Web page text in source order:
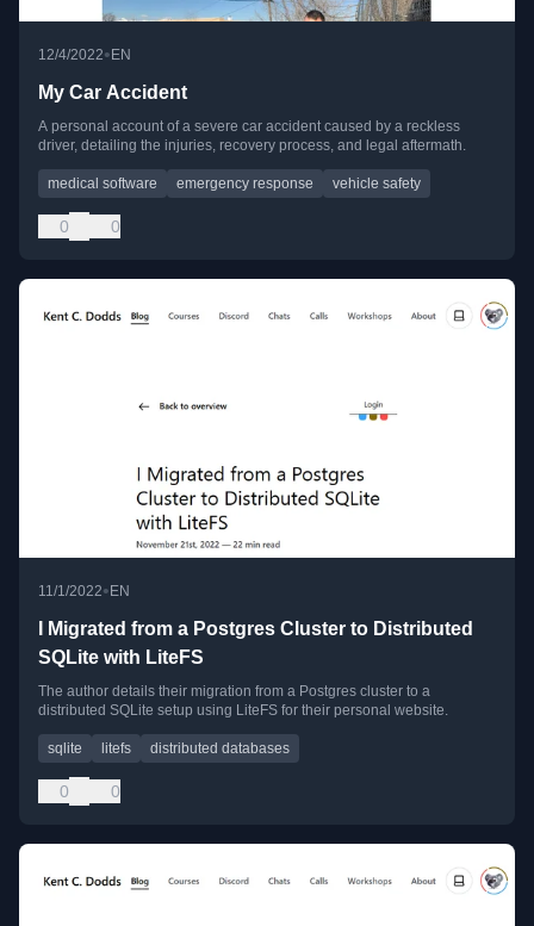
12/4/2022• EN
My Car Accident
A personal account of a severe car accident caused by a reckless
driver, detailing the injuries, recovery process, and legal aftermath.
medical software emergency response vehicle safety
0 0
11/1/2022• EN
I Migrated from a Postgres Cluster to Distributed
SQLite with LiteFS
The author details their migration from a Postgres cluster to a
distributed SQLite setup using LiteFS for their personal website.
sqlite litefs distributed databases
0 0